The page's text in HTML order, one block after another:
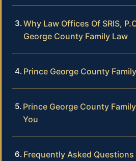
Why Law Offices Of SRIS,
George County Family Law
Prince George County
Prince George County
You
Frequently Asked